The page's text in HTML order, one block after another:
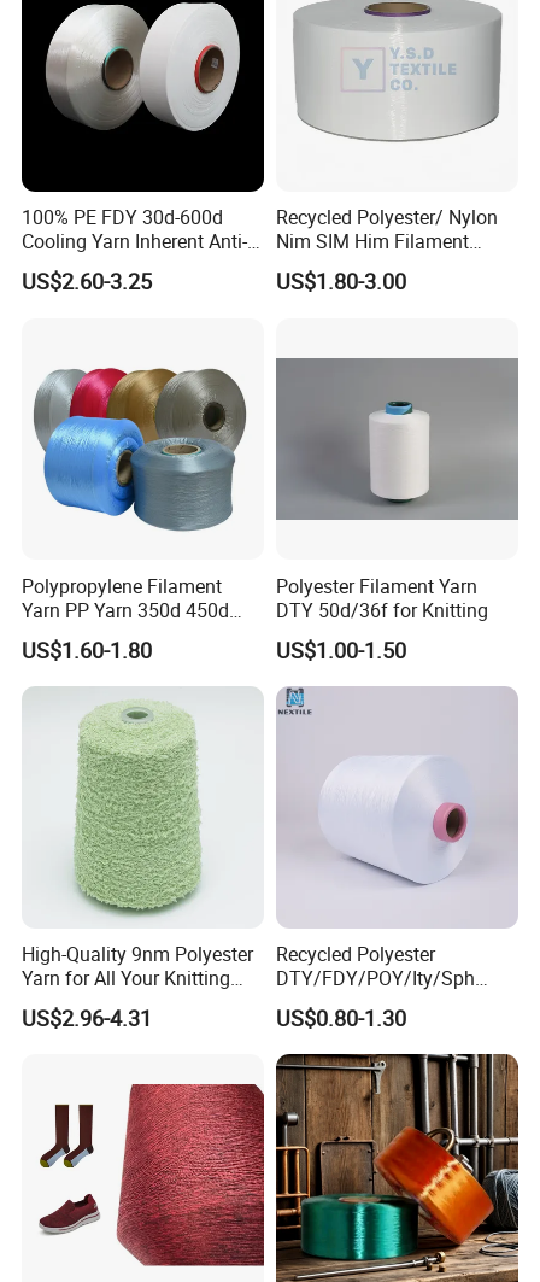
100% PE FDY 30d-600d
Cooling Yarn Inherent Anti-
Pilling Properties
US$2.60-3.25
Recycled Polyester/ Nylon
Nim SIM Him Filament
Cationic TBR Ddb High
Stretch Full Dull Fd Cdp
Knitting Weaving
US$1.80-3.00
Polypropylene Filament
Yarn PP Yarn 350d 450d
600d 900d 1250d 2000d
US$1.60-1.80
Polyester Filament Yarn
DTY 50d/36f for Knitting
US$1.00-1.50
High-Quality 9nm Polyester
Yarn for All Your Knitting
Needs
US$2.96-4.31
Recycled Polyester
DTY/FDY/POY/Ity/Sph
Yarn for Knitting Weaving;
DTY TBR Ddb SIM Him;
Cationic POY/ DTY; Full Dull
Fd; Cdp; Cool Dry Yarn
US$0.80-1.30